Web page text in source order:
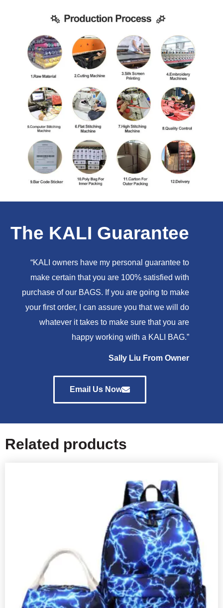
The KALI Guarantee
“KALI owners have my personal guarantee to
make certain that you are 100% satisfied with
purchase of our BAGS. If you are going to make
your first order, I can assure you that we will do
whatever it takes to make sure that you are
happy working with a KALI BAG.”
Sally Liu From Owner
Email Us Now
Related products